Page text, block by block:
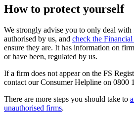
How to protect yourself
We strongly advise you to only deal with
authorised by us, and check the
ensure they are. It has information on
or have been, regulated by us.
If a firm does not appear on the FS
contact our Consumer Helpline on 0800
There are more steps you should take to
unauthorised firms.